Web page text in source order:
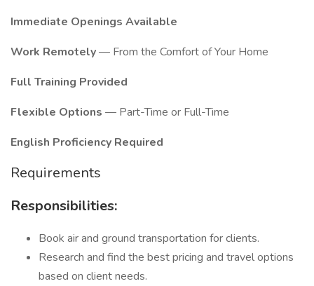
Immediate Openings Available
Work Remotely— From the Comfort of Your Home
Full Training Provided
Flexible Options — Part-Time or Full-Time
English Proficiency Required
Requirements
Responsibilities:
Book air and ground transportation for clients.
Research and find the best pricing and travel options
based on client needs.